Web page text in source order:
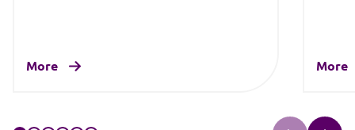
More More